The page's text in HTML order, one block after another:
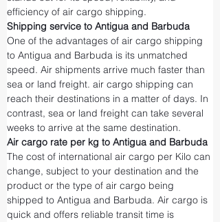
efficiency of air cargo shipping.
Shipping service to Antigua and Barbuda
One of the advantages of air cargo shipping
to Antigua and Barbuda is its unmatched
speed. Air shipments arrive much faster than
sea or land freight. air cargo shipping can
reach their destinations in a matter of days. In
contrast, sea or land freight can take several
weeks to arrive at the same destination.
Air cargo rate per kg to Antigua and Barbuda
The cost of international air cargo per Kilo can
change, subject to your destination and the
product or the type of air cargo being
shipped to Antigua and Barbuda. Air cargo is
quick and offers reliable transit time is